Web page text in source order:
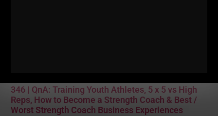
346 | QnA: Training Youth Athletes, 5 x 5 vs High
Reps, How to Become a Strength Coach & Best /
Worst Strength Coach Business Experiences